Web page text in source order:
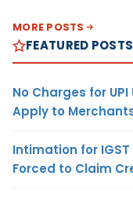
MORE POSTS
FEATURED POSTS
No Charges for
Apply to
Intimation for IGST
Forced to Claim